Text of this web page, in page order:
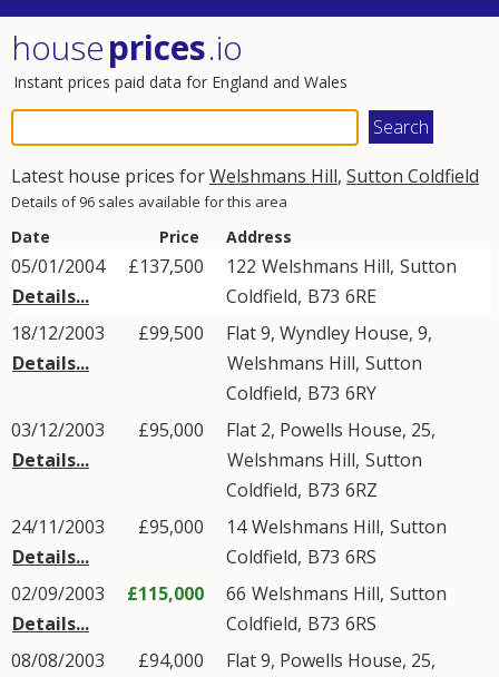
houseprices.io
Instant prices paid data for England and Wales
Latest house prices forWelshmans Hill, Sutton Coldfield
Details of 96 sales available for this area
Date Price Address
05/01/2004
Details...
£137,500 122 Welshmans Hill, Sutton
Coldfield, B73 6RE
18/12/2003
Details...
£99,500
Flat 9, Wyndley House, 9,
Welshmans Hill, Sutton
Coldfield, B73 6RY
03/12/2003
Details...
£95,000
Flat 2, Powells House, 25,
Welshmans Hill, Sutton
Coldfield, B73 6RZ
24/11/2003
Details...
£95,000 14Welshmans Hill, Sutton
Coldfield, B73 6RS
02/09/2003
Details...
£115,000 66 Welshmans Hill, Sutton
Coldfield, B73 6RS
08/08/2003
£94,000
Flat 9, Powells House, 25,